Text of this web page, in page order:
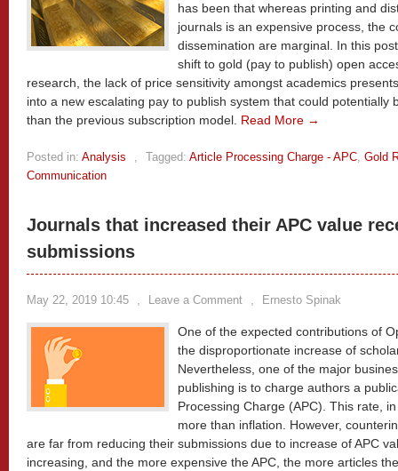
has been that whereas printing and
journals is an expensive process, the
dissemination are marginal. In this
shift to gold (pay to publish) open
research, the lack of price sensitivity amongst academics
into a new escalating pay to publish system that could potentially
than the previous subscription model. Read More →
Posted in: Analysis , Tagged: Article Processing Charge - APC, Gold
Communication
Journals that increased their APC value
submissions
May 22, 2019 10:45 , Leave a Comment , Ernesto Spinak
One of the expected contributions of
the disproportionate increase of
Nevertheless, one of the major
publishing is to charge authors a
Processing Charge (APC). This rate,
more than inflation. However,
are far from reducing their submissions due to increase of APC
increasing, and the more expensive the APC, the more articles